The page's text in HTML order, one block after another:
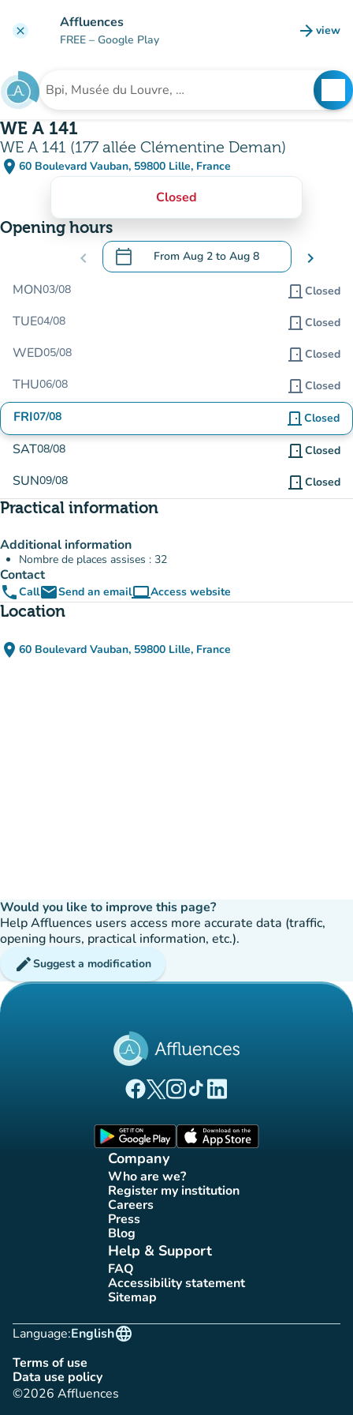
clear Affluences
FREE – Google Play arrow_forward view
(new
Search for an institution
WE A 141
WE A 141 (177 allée Clémentine Deman)
place 60 Boulevard Vauban, 59800 Lille, France
(open in Google Maps)
(new tab)
Closed
Opening hours
chevron_left calendar_today From Aug 2 to Aug 8
.Open the calendar to change dates
chevron_right
MON03/08 door_front Closed
TUE04/08 door_front Closed
WED05/08 door_front Closed
THU06/08 door_front Closed
FRI07/08 door_front Closed
SAT08/08 door_front Closed
SUN09/08 door_front Closed
Practical information
Additional information
Nombre de places assises : 32
Contact
phoneCallemailSend an emailcomputerAccess website
(new tab)
Location
place 60 Boulevard Vauban, 59800 Lille, France
(open in Google Maps)
(new tab)
Would you like to improve this page?
Help Affluences users access more accurate data (traffic,
opening hours, practical information, etc.).
editSuggest a modification
(new tab)
(new tab)
(new tab)(new tab)
(new tab)
Company
Who are we?
(new tab)
Register my institution
(new tab)
Careers(new tab)
Press(new tab)
Blog(new tab)
Help & Support
FAQ(new tab)
Accessibility statement
(new tab)
Sitemap(new tab)
Language:
language
English
Terms of use
(new tab)
Data use policy
(new tab)
©2026 Affluences